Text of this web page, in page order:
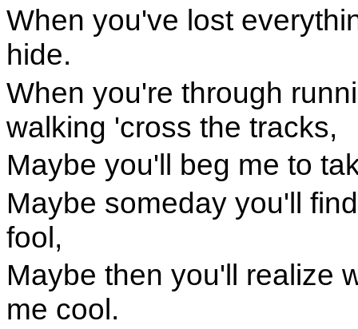
When you've lost
hide.
When you're through
walking 'cross the tracks,
Maybe you'll beg me to
Maybe someday you'll
fool,
Maybe then you'll realize
me cool.